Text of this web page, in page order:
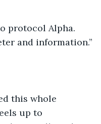
protocol Alpha.
and information.”
this whole
up to